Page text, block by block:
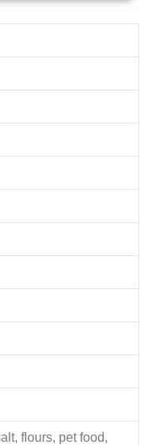
flours, pet food,